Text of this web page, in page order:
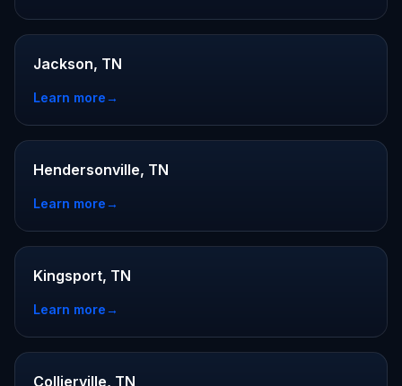
Jackson, TN
Learn more→
Hendersonville, TN
Learn more→
Kingsport, TN
Learn more→
Collierville, TN